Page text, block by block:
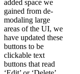
added space we
gained from de-
modaling large
areas of the UI, we
have updated these
buttons to be
clickable text
buttons that read